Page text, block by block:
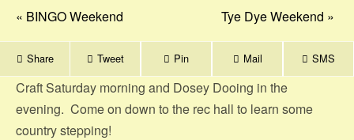
« BINGO Weekend Tye Dye Weekend »
Share Tweet Pin Mail SMS
Craft Saturday morning and Dosey Dooing in the
evening. Come on down to the rec hall to learn some
country stepping!